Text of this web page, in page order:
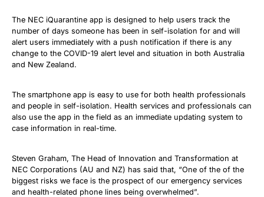
The NEC iQuarantine app is designed to help users track the
number of days someone has been in self-isolation for and will
alert users immediately with a push notification if there is any
change to the COVID-19 alert level and situation in both Australia
and New Zealand.
The smartphone app is easy to use for both health professionals
and people in self-isolation. Health services and professionals can
also use the app in the field as an immediate updating system to
case information in real-time.
Steven Graham, The Head of Innovation and Transformation at
NEC Corporations (AU and NZ) has said that, “One of the of the
biggest risks we face is the prospect of our emergency services
and health-related phone lines being overwhelmed”.